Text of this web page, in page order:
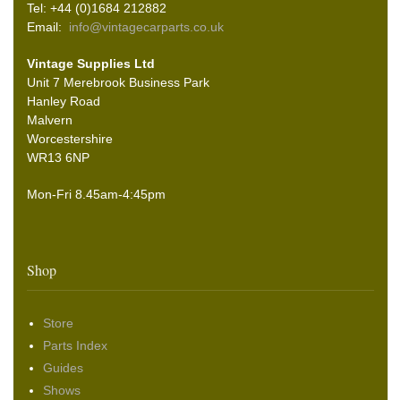
Tel: +44 (0)1684 212882
Email: info@vintagecarparts.co.uk
Vintage Supplies Ltd
Unit 7 Merebrook Business Park
Hanley Road
Malvern
Worcestershire
WR13 6NP
Mon-Fri 8.45am-4:45pm
Shop
Store
Parts Index
Guides
Shows